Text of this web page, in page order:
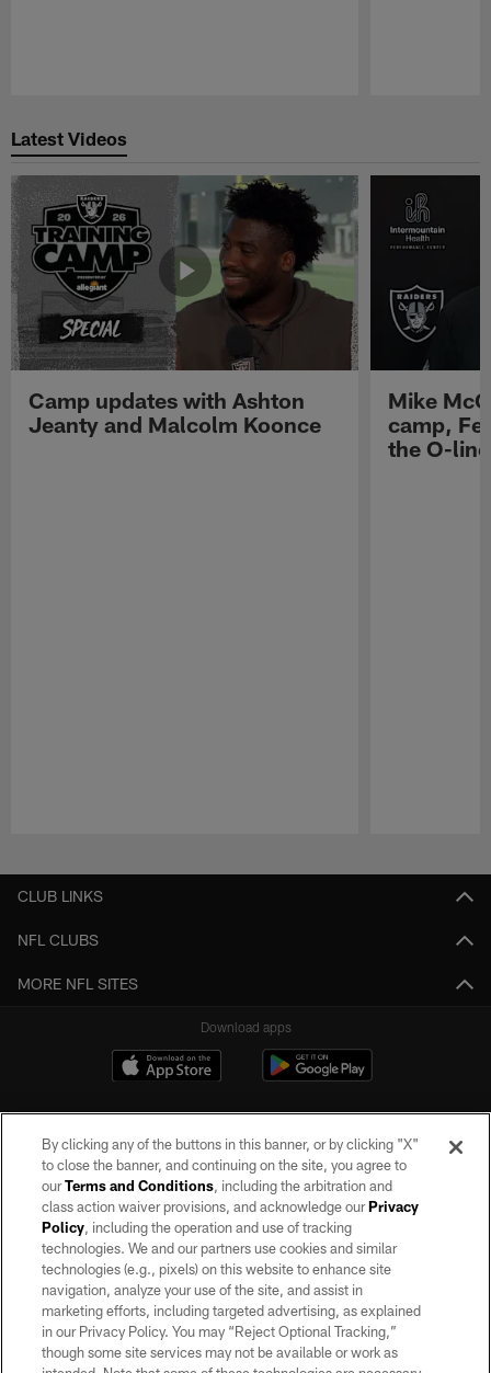
Latest Videos
Camp updates with Ashton
Jeanty and Malcolm Koonce
Mike
camp,
the O-line
CLUB LINKS
NFL CLUBS
MORE NFL SITES
Download apps
©2026 by the Las Vegas Raiders. All rights reserved. No portion of this site
may be reproduced without the express written permission of the Las Vegas
Raiders.
PRIVACY POLICY
TERMS OF SERVICE
By clicking any of the buttons in this banner, or by clicking "X"
to close the banner, and continuing on the site, you agree to
ourTerms and Conditions, including the arbitration and
class action waiver provisions, and acknowledge ourPrivacy
Policy, including the operation and use of tracking
technologies. We and our partners use cookies and similar
technologies (e.g., pixels) on this website to enhance site
navigation, analyze your use of the site, and assist in
marketing efforts, including targeted advertising, as explained
in our Privacy Policy. You may “Reject Optional Tracking,”
though some site services may not be available or work as